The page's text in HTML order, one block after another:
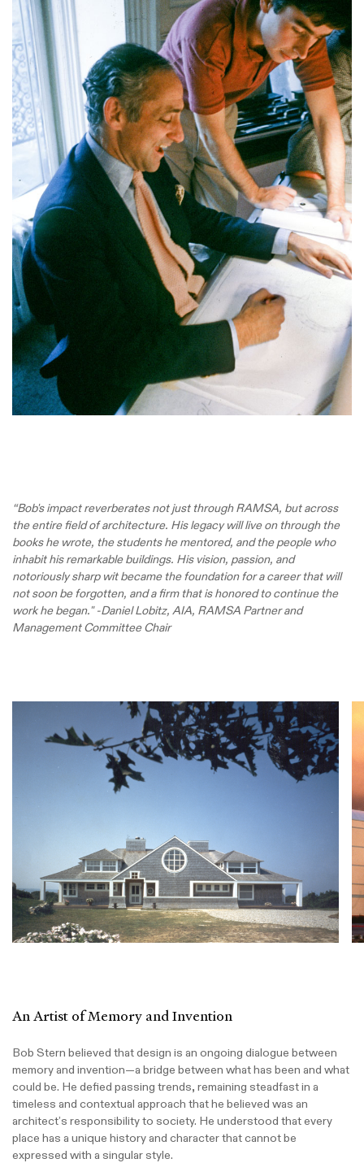
“Bob's impact reverberates not just through RAMSA, but across
the entire field of architecture. His legacy will live on through the
books he wrote, the students he mentored, and the people who
inhabit his remarkable buildings. His vision, passion, and
notoriously sharp wit became the foundation for a career that will
not soon be forgotten, and a firm that is honored to continue the
work he began." -Daniel Lobitz, AIA, RAMSA Partner and
Management Committee Chair
An Artist of Memory and Invention
Bob Stern believed that design is an ongoing dialogue between
memory and invention—a bridge between what has been and what
could be. He defied passing trends, remaining steadfast in a
timeless and contextual approach that he believed was an
architect’s responsibility to society. He understood that every
place has a unique history and character that cannot be
expressed with a singular style.